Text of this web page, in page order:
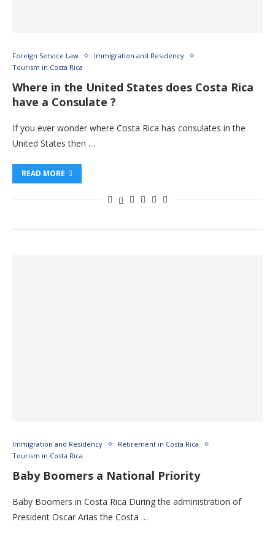
Foreign Service Law
Immigration and Residency
Tourism in Costa Rica
Where in the United States does Costa Rica
have a Consulate ?
If you ever wonder where Costa Rica has consulates in the
United States then …
READ MORE
Immigration and Residency
Retirement in Costa Rica
Tourism in Costa Rica
Baby Boomers a National Priority
Baby Boomers in Costa Rica During the administration of
President Oscar Arias the Costa …